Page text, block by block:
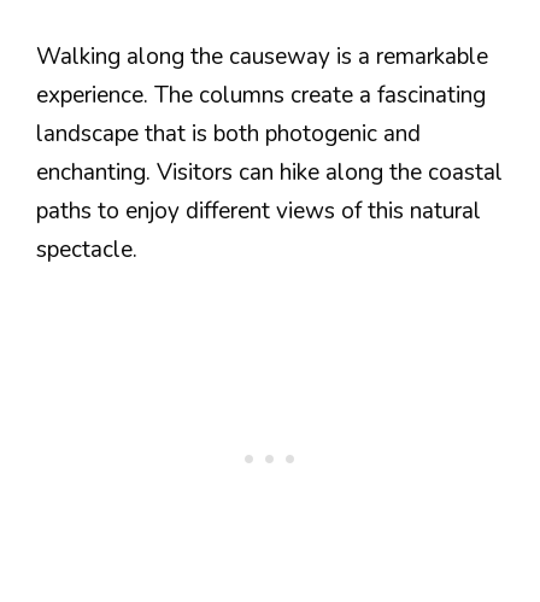
Walking along the causeway is a remarkable
experience. The columns create a fascinating
landscape that is both photogenic and
enchanting. Visitors can hike along the coastal
paths to enjoy different views of this natural
spectacle.